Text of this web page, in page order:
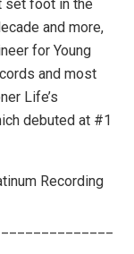
set foot in the
and more,
for Young
and most
Life’s
debuted at #1
Recording